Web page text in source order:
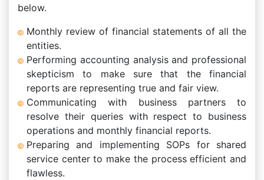
below.
Monthly review of financial statements of all the
entities.
Performing accounting analysis and professional
skepticism to make sure that the financial
reports are representing true and fair view.
Communicating with business partners to
resolve their queries with respect to business
operations and monthly financial reports.
Preparing and implementing SOPs for shared
service center to make the process efficient and
flawless.